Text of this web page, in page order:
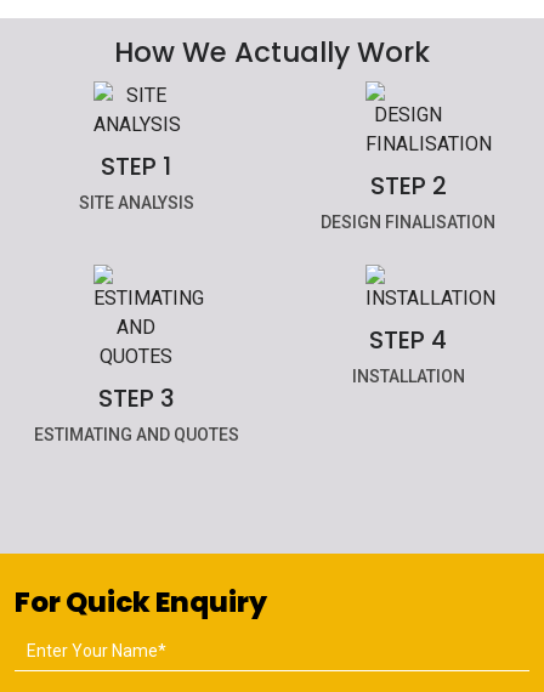
How We Actually Work
STEP 1
SITE ANALYSIS STEP 2
DESIGN FINALISATION
STEP 3
ESTIMATING AND QUOTES
STEP 4
INSTALLATION
For Quick Enquiry